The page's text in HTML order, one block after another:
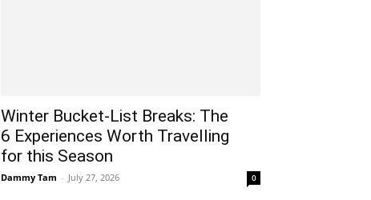
Winter Bucket-List Breaks: The
6 Experiences Worth Travelling
for this Season
Dammy Tam - July 27, 2026 0